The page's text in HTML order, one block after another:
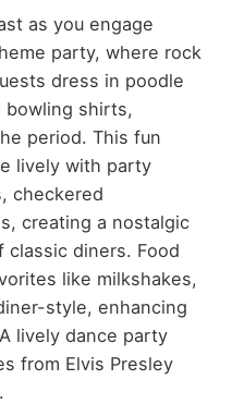
as you engage
party, where rock
dress in poodle
bowling shirts,
period. This fun
lively with party
checkered
creating a nostalgic
diners. Food
like milkshakes,
style, enhancing
lively dance party
from Elvis Presley